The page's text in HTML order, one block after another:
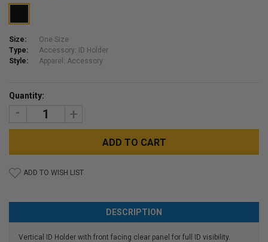
Size:
One Size
Type:
Accessory: ID Holder
Style:
Apparel: Accessory
Stock:
Quantity:
DECREASE
INCREASE
QUANTITY:
ADD TO WISH LIST
DESCRIPTION
Vertical ID Holder with front facing clear panel for full ID visibility.